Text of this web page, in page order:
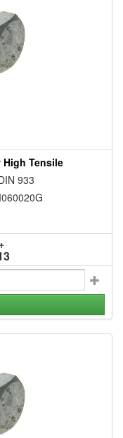
High Tensile
933